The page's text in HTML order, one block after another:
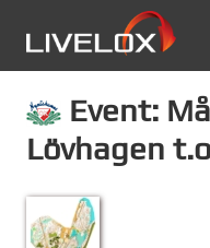
Event:
Lövhagen